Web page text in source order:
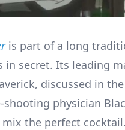
is part of a long
secret. Its leading
discussed in
physician
the perfect